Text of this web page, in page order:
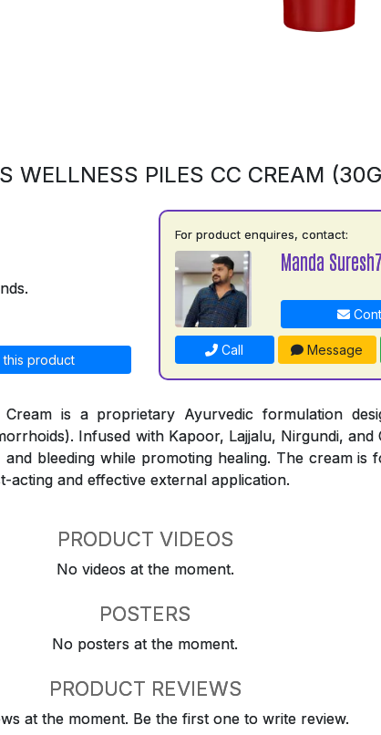
WELLNESS PILES CC CREAM
product
For product enquires, contact:
Manda
Call Message
Cream is a proprietary Ayurvedic formulation
Infused with Kapoor, Lajjalu, Nirgundi, and
bleeding while promoting healing. The cream is
and effective external application.
PRODUCT VIDEOS
No videos at the moment.
POSTERS
No posters at the moment.
PRODUCT REVIEWS
at the moment. Be the first one to write review.